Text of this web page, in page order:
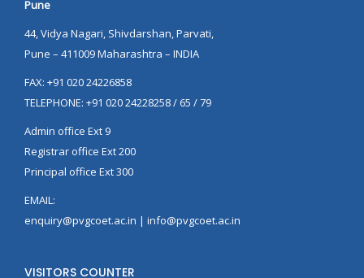
Pune
44, Vidya Nagari, Shivdarshan, Parvati,
Pune – 411009 Maharashtra – INDIA
FAX: +91 020 24226858
TELEPHONE: +91 020 24228258 / 65 / 79
Admin office Ext 9
Registrar office Ext 200
Principal office Ext 300
EMAIL:
enquiry@pvgcoet.ac.in | info@pvgcoet.ac.in
VISITORS COUNTER